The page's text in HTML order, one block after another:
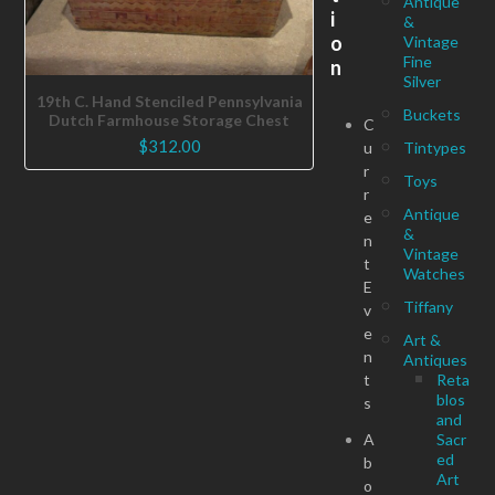
19th C. Hand Stenciled Pennsylvania
Dutch Farmhouse Storage Chest
$312.00
&
Vintage
Fine
Silver
Buckets
Tintypes
Toys
Antique
&
Vintage
Watches
Tiffany
Art &
Antiques
Reta
blos
and
Sacr
ed
Art
i
o
n
C
u
r
r
e
n
t
E
v
e
n
t
s
A
b
o